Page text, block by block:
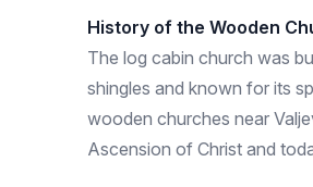
History of the Wooden
The log cabin church was
shingles and known for its
wooden churches near
Ascension of Christ and